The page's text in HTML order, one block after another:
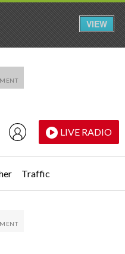
LIVE RADIO
Traffic
VIEW